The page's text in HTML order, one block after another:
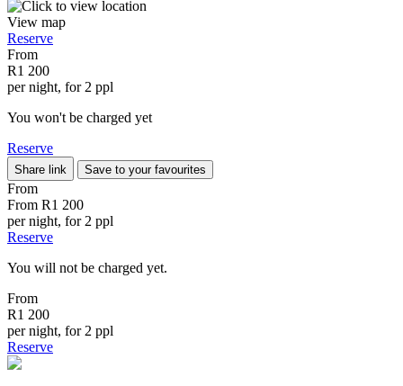
View map
Reserve
From
R1 200
per night, for 2 ppl
You won't be charged yet
Reserve
Share link Save to your favourites
From
From R1 200
per night, for 2 ppl
Reserve
You will not be charged yet.
From
R1 200
per night, for 2 ppl
Reserve